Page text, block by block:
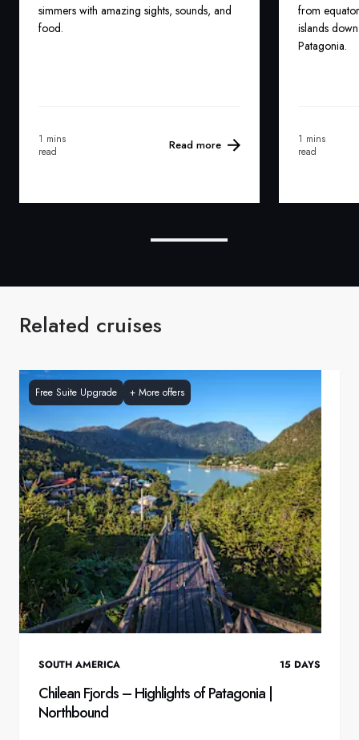
simmers with amazing sights, sounds, and
food.
1 mins
read
Read more
from
islands
Patagonia.
1 mins
read
Related cruises
Free Suite Upgrade + More offers
SOUTH AMERICA 15 DAYS
Chilean Fjords – Highlights of Patagonia |
Northbound